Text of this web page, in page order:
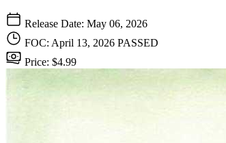
Release Date: May 06, 2026
FOC: April 13, 2026 PASSED
Price: $4.99